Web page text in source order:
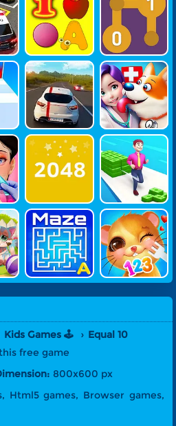
Learn N Fun
Number Ma
Highway Tra
Ffic
Pet Doctor
Simulator
2048 Online
Money Stac
K Run
Maze Alpha
Bet
Feed My Pe
T Number
Kids Games 🕹️
Equal 10
free game
800x600 px
Html5 games, Browser games,